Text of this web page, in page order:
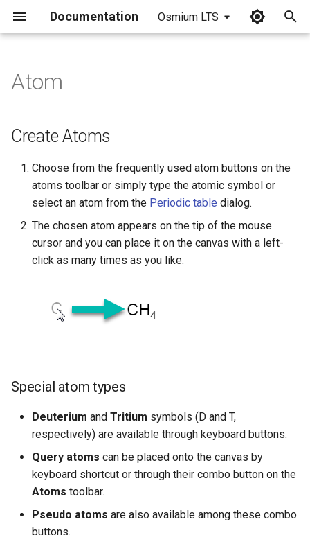
Documentation Osmium LTS
a
Create Atoms
Special atom types
Draw an Atom List/NOT List
Draw Pseudo Atoms
Display of Atoms
Changing the Atom Properties
Atom
Create Atoms
Choose from the frequently used atom buttons on the
atoms toolbar or simply type the atomic symbol or
select an atom from the Periodic table dialog.
The chosen atom appears on the tip of the mouse
cursor and you can place it on the canvas with a left-
click as many times as you like.
Special atom types
Deuterium and Tritium symbols (D and T,
respectively) are available through keyboard buttons.
Query atoms can be placed onto the canvas by
keyboard shortcut or through their combo button on the
Atoms toolbar.
Pseudo atoms are also available among these combo
buttons.